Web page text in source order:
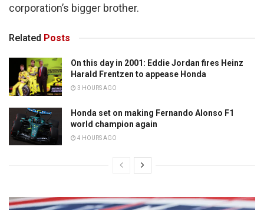
corporation’s bigger brother.
Related Posts
On this day in 2001: Eddie Jordan fires Heinz
Harald Frentzen to appease Honda
3 HOURS AGO
Honda set on making Fernando Alonso F1
world champion again
4 HOURS AGO